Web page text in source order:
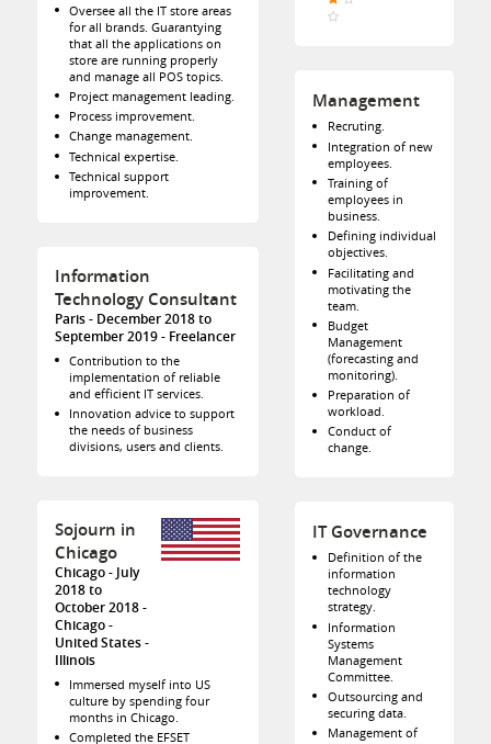
Oversee all the IT store areas
for all brands. Guarantying
that all the applications on
store are running properly
and manage all POS topics.
Project management leading.
Process improvement.
Change management.
Technical expertise.
Technical support
improvement.
Information
Technology Consultant
Paris
December 2018 to
September 2019 Freelancer
Contribution to the
implementation of reliable
and efficient IT services.
Innovation advice to support
the needs of business
divisions, users and clients.
Sojourn in
Chicago
Chicago July
2018 to
October 2018
Chicago
United States -
Illinois
Immersed myself into US
culture by spending four
months in Chicago.
Completed the EFSET
Management
Recruting.
Integration of new
employees.
Training of
employees in
business.
Defining individual
objectives.
Facilitating and
motivating the
team.
Budget
Management
(forecasting and
monitoring).
Preparation of
workload.
Conduct of
change.
IT Governance
Definition of the
information
technology
strategy.
Information
Systems
Management
Committee.
Outsourcing and
securing data.
Management of